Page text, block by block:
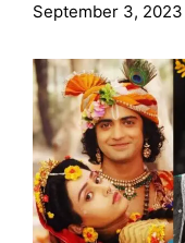
September 3, 2023